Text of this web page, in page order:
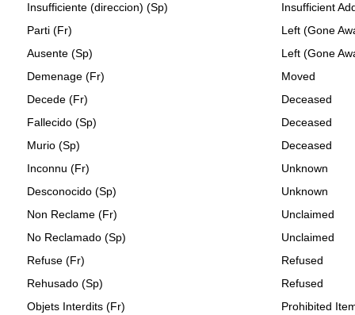
Insufficiente (direccion) (Sp)
Insufficient
Parti (Fr)
Left (Gone
Ausente (Sp)
Left (Gone
Demenage (Fr)
Moved
Decede (Fr)
Deceased
Fallecido (Sp)
Deceased
Murio (Sp)
Deceased
Inconnu (Fr)
Unknown
Desconocido (Sp)
Unknown
Non Reclame (Fr)
Unclaimed
No Reclamado (Sp)
Unclaimed
Refuse (Fr)
Refused
Rehusado (Sp)
Refused
Objets Interdits (Fr)
Prohibited